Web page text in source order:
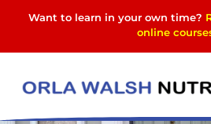
Want to learn in your own time?
online